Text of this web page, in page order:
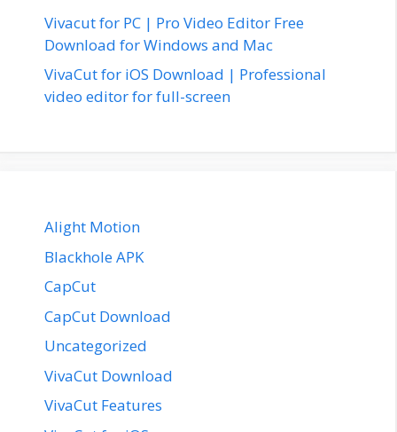
Vivacut for PC | Pro Video Editor Free
Download for Windows and Mac
VivaCut for iOS Download | Professional
video editor for full-screen
Alight Motion
Blackhole APK
CapCut
CapCut Download
Uncategorized
VivaCut Download
VivaCut Features